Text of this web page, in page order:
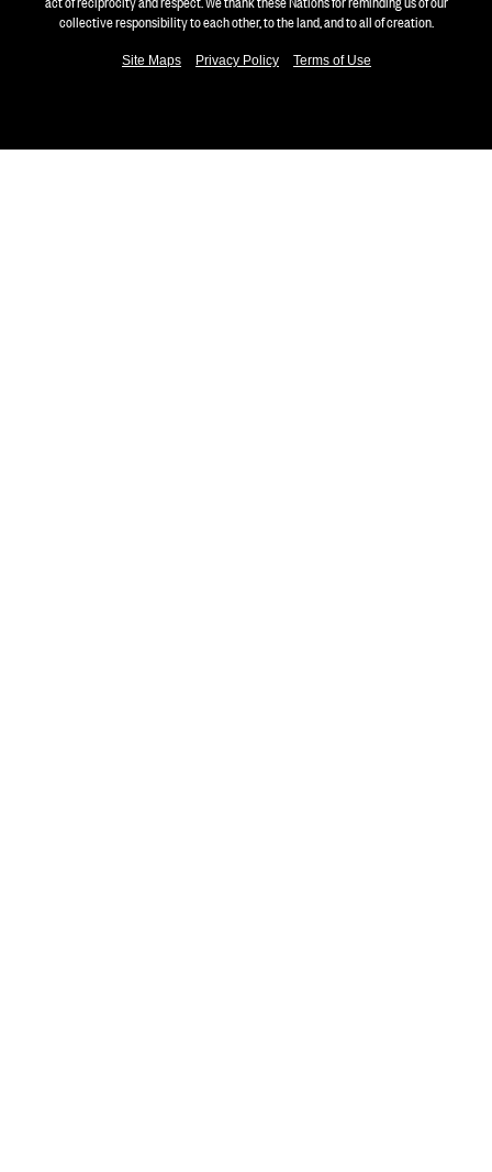
collective responsibility to each other, to the land, and to all of creation.
Site Maps Privacy Policy Terms of Use